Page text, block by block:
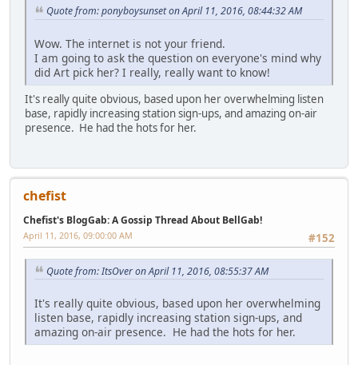
Quote from: ponyboysunset on April 11, 2016, 08:44:32 AM
Wow. The internet is not your friend.
I am going to ask the question on everyone's mind why
did Art pick her? I really, really want to know!
It's really quite obvious, based upon her overwhelming listen
base, rapidly increasing station sign-ups, and amazing on-air
presence. He had the hots for her.
chefist
Chefist's BlogGab: A Gossip Thread About BellGab!
#152
April 11, 2016, 09:00:00 AM
Quote from: ItsOver on April 11, 2016, 08:55:37 AM
It's really quite obvious, based upon her overwhelming
listen base, rapidly increasing station sign-ups, and
amazing on-air presence. He had the hots for her.